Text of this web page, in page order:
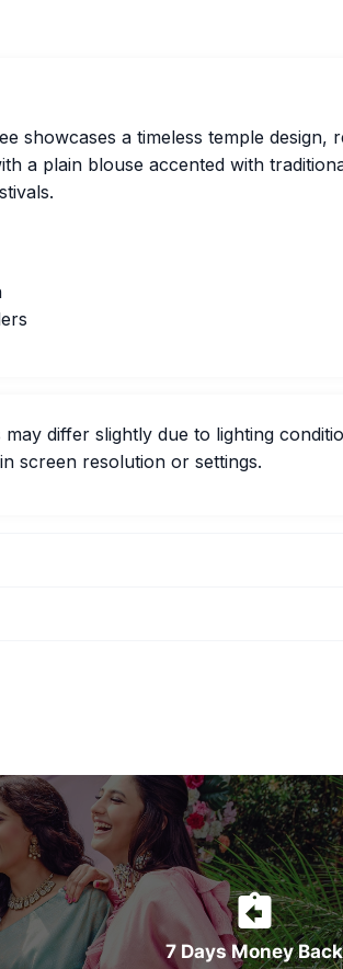
showcases a timeless temple design,
a plain blouse accented with
differ slightly due to lighting
screen resolution or settings.
7 Days Money Back